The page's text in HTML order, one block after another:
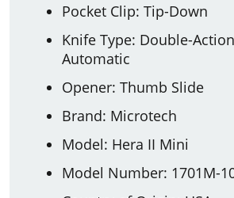
Pocket Clip: Tip-Down
Knife Type: Double-
Automatic
Opener: Thumb Slide
Brand: Microtech
Model: Hera II Mini
Model Number: 1701M-